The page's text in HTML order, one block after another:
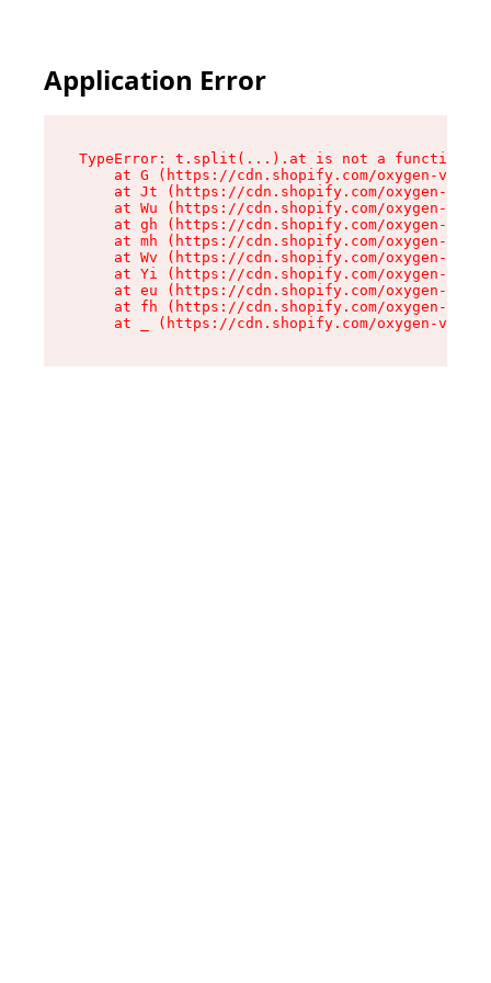
Application Error
TypeError: t.split(...).at is not a function
at G (https://cdn.shopify.com/oxygen-v2/
at Jt (https://cdn.shopify.com/oxygen-v2/
at Wu (https://cdn.shopify.com/oxygen-v2/
at gh (https://cdn.shopify.com/oxygen-v2/
at mh (https://cdn.shopify.com/oxygen-v2/
at Wv (https://cdn.shopify.com/oxygen-v2/
at Yi (https://cdn.shopify.com/oxygen-v2/
at eu (https://cdn.shopify.com/oxygen-v2/
at fh (https://cdn.shopify.com/oxygen-v2/
at _ (https://cdn.shopify.com/oxygen-v2/